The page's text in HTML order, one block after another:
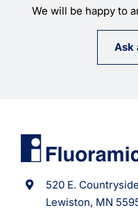
We will be happy to
Ask
520 E.
Lewiston, MN